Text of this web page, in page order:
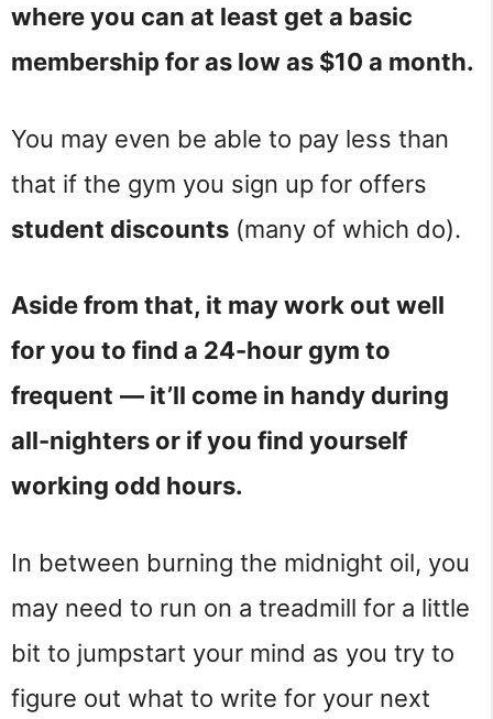
where you can at least get a basic
membership for as low as $10 a month.
You may even be able to pay less than
that if the gym you sign up for offers
student discounts (many of which do).
Aside from that, it may work out well
for you to find a 24-hour gym to
frequent — it’ll come in handy during
all-nighters or if you find yourself
working odd hours.
In between burning the midnight oil, you
may need to run on a treadmill for a little
bit to jumpstart your mind as you try to
figure out what to write for your next